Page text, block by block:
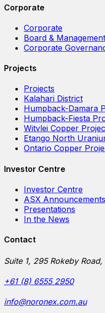
Corporate
Corporate
Board & Management
Corporate
Projects
Projects
Kalahari District
Humpback-Damara
Humpback-Fiesta
Witvlei Copper
Etango North
Ontario Copper
Investor Centre
Investor Centre
ASX Announcements
Presentations
In the News
Contact
Suite 1, 295 Rokeby
+61 (8) 6555 2950
info@noronex.com.au